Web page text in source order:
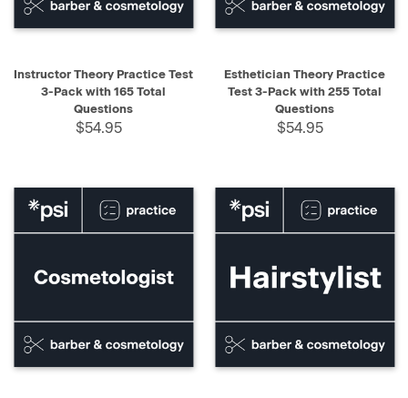
Instructor Theory Practice Test
3-Pack with 165 Total
Questions
$54.95
Esthetician Theory Practice
Test 3-Pack with 255 Total
Questions
$54.95